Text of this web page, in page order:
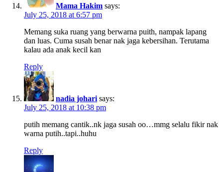
Mama Hakim says:
July 25, 2018 at 6:57 pm
Memang suka ruang yang berwarna puith, nampak lapang
dan luas. Cuma susah benar nak jaga kebersihan. Terutama
kalau ada anak kecil kan
Reply
nadia johari says:
July 25, 2018 at 10:38 pm
putih memang cantik..nk jaga susah oo…mmg selalu fikir nak
warna putih..tapi..huhu
Reply